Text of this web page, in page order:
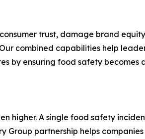
trust, damage brand
combined capabilities help
by ensuring food safety
higher. A single food safety
Group partnership helps